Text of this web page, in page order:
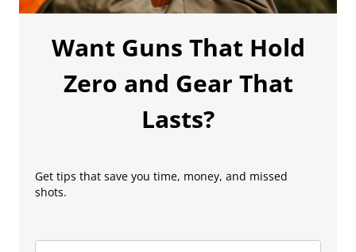
Want Guns That Hold
Zero and Gear That
Lasts?
Get tips that save you time, money, and missed
shots.